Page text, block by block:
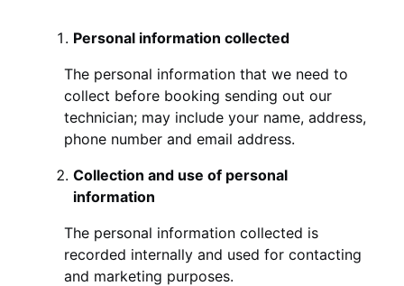
Personal information collected
The personal information that we need to
collect before booking sending out our
technician; may include your name, address,
phone number and email address.
Collection and use of personal
information
The personal information collected is
recorded internally and used for contacting
and marketing purposes.